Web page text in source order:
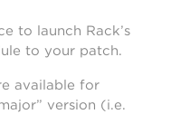
to launch Rack’s
to your patch.
available for
version (i.e.